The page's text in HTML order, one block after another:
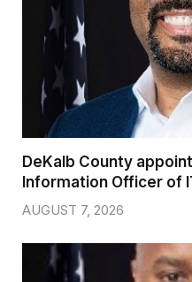
DeKalb County
Information Officer of
AUGUST 7, 2026